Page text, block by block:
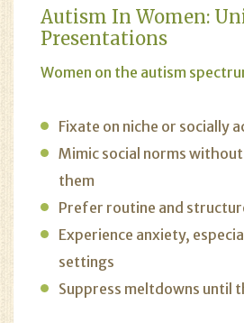
Autism In Women:
Presentations
Women on the autism
Fixate on niche or socially
Mimic social norms
them
Prefer routine and
Experience anxiety,
settings
Suppress meltdowns until